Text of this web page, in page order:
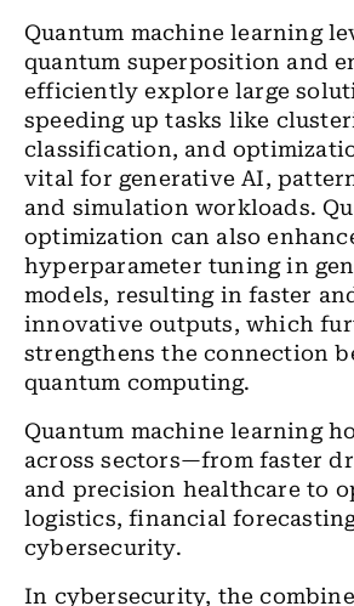
Quantum machine learning
quantum superposition and
efficiently explore large
speeding up tasks like
classification, and
vital for generative AI,
and simulation workloads.
optimization can also
hyperparameter tuning in
models, resulting in faster
innovative outputs, which
strengthens the connection
quantum computing.
Quantum machine learning
across sectors—from faster
and precision healthcare to
logistics, financial
cybersecurity.
In cybersecurity, the